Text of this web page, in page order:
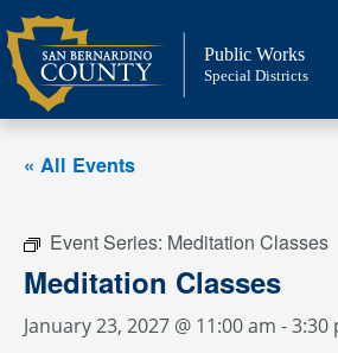
Skip
to
content
Public Works
Special Districts
« All Events
Event Series: Meditation Classes
Meditation Classes
January 23, 2027 @ 11:00 am -3:30